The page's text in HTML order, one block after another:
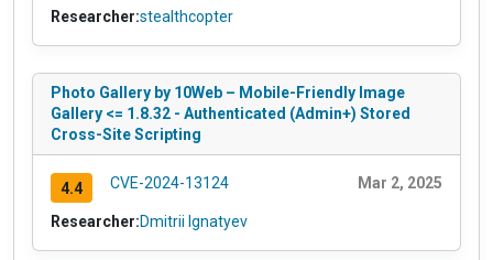
Researcher:stealthcopter
Photo Gallery by 10Web – Mobile-Friendly Image
Gallery <= 1.8.32 - Authenticated (Admin+) Stored
Cross-Site Scripting
4.4 CVE-2024-13124 Mar 2, 2025
Researcher:Dmitrii Ignatyev